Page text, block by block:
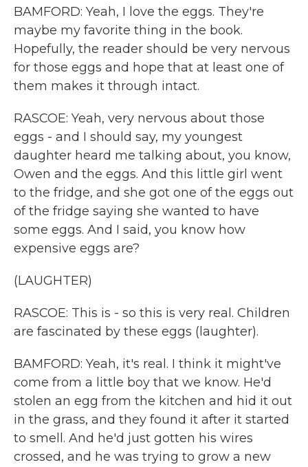
BAMFORD: Yeah, I love the eggs. They're
maybe my favorite thing in the book.
Hopefully, the reader should be very nervous
for those eggs and hope that at least one of
them makes it through intact.
RASCOE: Yeah, very nervous about those
eggs - and I should say, my youngest
daughter heard me talking about, you know,
Owen and the eggs. And this little girl went
to the fridge, and she got one of the eggs out
of the fridge saying she wanted to have
some eggs. And I said, you know how
expensive eggs are?
(LAUGHTER)
RASCOE: This is - so this is very real. Children
are fascinated by these eggs (laughter).
BAMFORD: Yeah, it's real. I think it might've
come from a little boy that we know. He'd
stolen an egg from the kitchen and hid it out
in the grass, and they found it after it started
to smell. And he'd just gotten his wires
crossed, and he was trying to grow a new